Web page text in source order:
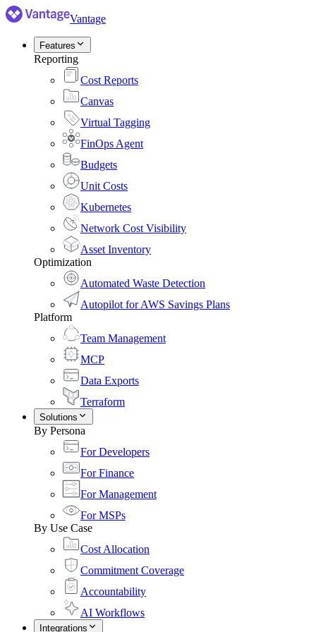
Vantage
Features
Reporting
Cost Reports
Canvas
Virtual Tagging
FinOps Agent
Budgets
Unit Costs
Kubernetes
Network Cost Visibility
Asset Inventory
Optimization
Automated Waste Detection
Autopilot for AWS Savings Plans
Platform
Team Management
MCP
Data Exports
Terraform
Solutions
By Persona
For Developers
For Finance
For Management
For MSPs
By Use Case
Cost Allocation
Commitment Coverage
Accountability
AI Workflows
Integrations